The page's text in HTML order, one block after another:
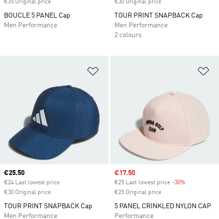
€35 Original price
BOUCLE 5 PANEL Cap
Men Performance
€30 Original price
TOUR PRINT SNAPBACK Cap
Men Performance
2 colours
Current price
€25.50
€24 Last lowest price
€30 Original price
TOUR PRINT SNAPBACK Cap
Men Performance
Sale price
€17.50
€25 Last lowest price -30%
€25 Original price
5 PANEL CRINKLED NYLON CAP
Performance